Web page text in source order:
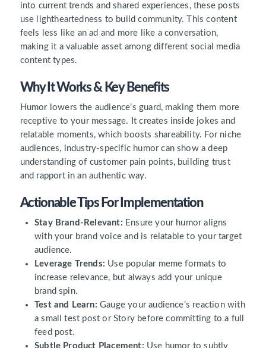
into current trends and shared experiences, these posts
use lightheartedness to build community. This content
feels less like an ad and more like a conversation,
making it a valuable asset among different social media
content types.
Why It Works & Key Benefits
Humor lowers the audience’s guard, making them more
receptive to your message. It creates inside jokes and
relatable moments, which boosts shareability. For niche
audiences, industry-specific humor can show a deep
understanding of customer pain points, building trust
and rapport in an authentic way.
Actionable Tips For Implementation
Stay Brand-Relevant: Ensure your humor aligns
with your brand voice and is relatable to your target
audience.
Leverage Trends: Use popular meme formats to
increase relevance, but always add your unique
brand spin.
Test and Learn: Gauge your audience’s reaction with
a small test post or Story before committing to a full
feed post.
Subtle Product Placement: Use humor to subtly